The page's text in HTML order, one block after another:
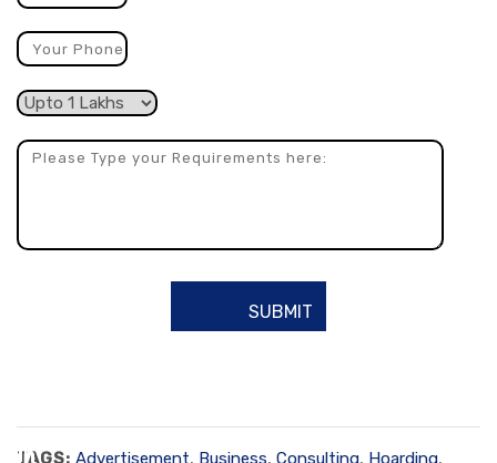
TAGS: Advertisement, Business, Consulting, Hoarding,